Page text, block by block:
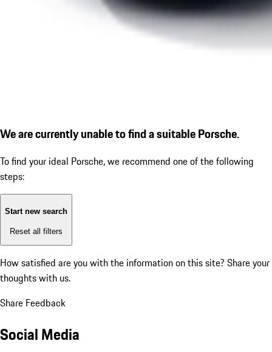
We are currently unable to find a suitable Porsche.
To find your ideal Porsche, we recommend one of the following
steps:
Start new search
Reset all filters
How satisfied are you with the information on this site? Share your
thoughts with us.
Share Feedback
Social Media